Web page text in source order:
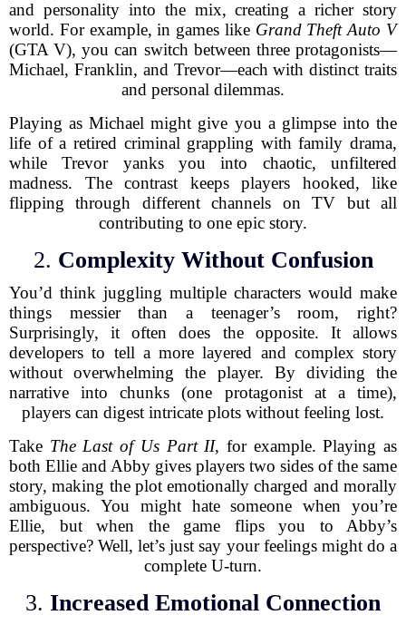
and personality into the mix, creating a richer story
world. For example, in games like Grand Theft Auto V
(GTA V), you can switch between three protagonists—
Michael, Franklin, and Trevor—each with distinct traits
and personal dilemmas.
Playing as Michael might give you a glimpse into the
life of a retired criminal grappling with family drama,
while Trevor yanks you into chaotic, unfiltered
madness. The contrast keeps players hooked, like
flipping through different channels on TV but all
contributing to one epic story.
2. Complexity Without Confusion
You’d think juggling multiple characters would make
things messier than a teenager’s room, right?
Surprisingly, it often does the opposite. It allows
developers to tell a more layered and complex story
without overwhelming the player. By dividing the
narrative into chunks (one protagonist at a time),
players can digest intricate plots without feeling lost.
Take The Last of Us Part II, for example. Playing as
both Ellie and Abby gives players two sides of the same
story, making the plot emotionally charged and morally
ambiguous. You might hate someone when you’re
Ellie, but when the game flips you to Abby’s
perspective? Well, let’s just say your feelings might do a
complete U-turn.
3. Increased Emotional Connection